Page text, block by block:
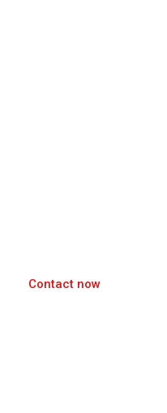
Contact now